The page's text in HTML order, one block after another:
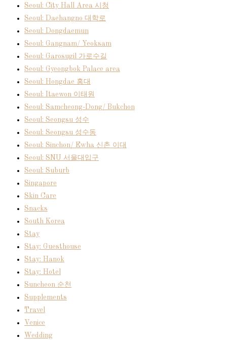
Seoul: City Hall Area 시청
Seoul: Daehangno 대학로
Seoul: Dongdaemun
Seoul: Gangnam/ Yeoksam
Seoul: Garosugil 가로수길
Seoul: Gyeongbok Palace area
Seoul: Hongdae 홍대
Seoul: Itaewon 이태원
Seoul: Samcheong-Dong/ Bukchon
Seoul: Seongsu 성수
Seoul: Seongsu 성수동
Seoul: Sinchon/ Ewha 신촌 이대
Seoul: SNU 서울대입구
Seoul: Suburb
Singapore
Skin Care
Snacks
South Korea
Stay
Stay: Guesthouse
Stay: Hanok
Stay: Hotel
Suncheon 순천
Supplements
Travel
Venice
Wedding